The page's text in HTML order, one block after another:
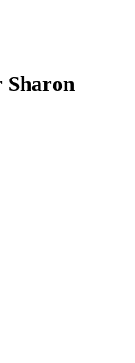
Sharon